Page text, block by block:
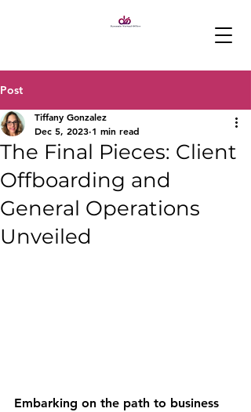
Post
The Final Pieces: Client
Offboarding and
General Operations
Unveiled
Tiffany Gonzalez
Dec 5, 2023 1 min read
Embarking on the path to business